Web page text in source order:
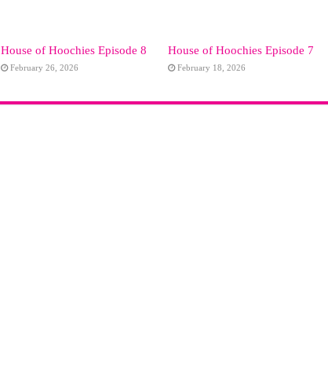
House of Hoochies Episode 8
February 26, 2026
House of Hoochies Episode 7
February 18, 2026